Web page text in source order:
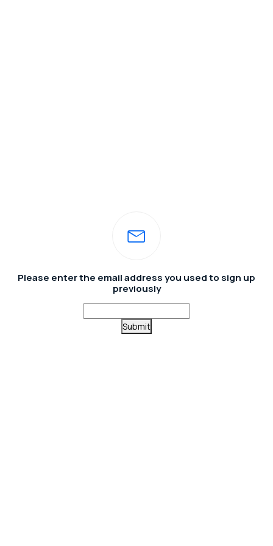
Please enter the email address you used to sign up
previously
Submit